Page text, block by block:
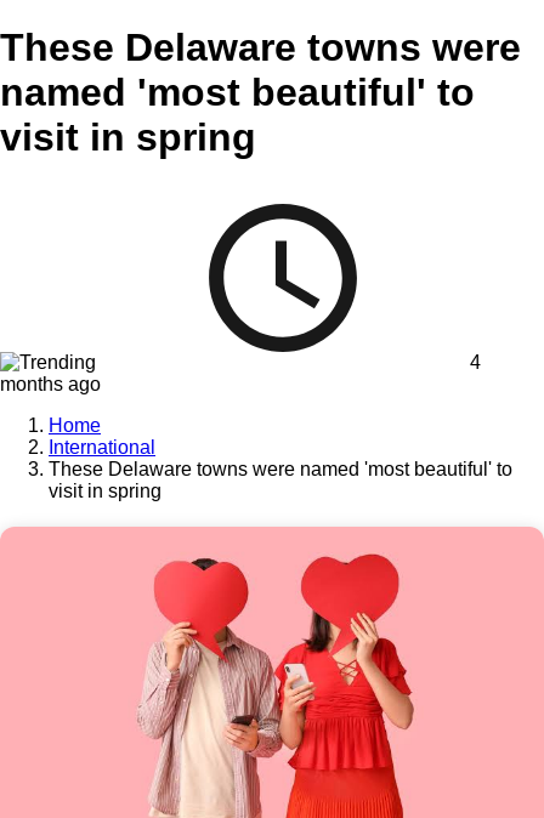
These Delaware towns were
named 'most beautiful' to
visit in spring
4
months ago
Home
International
These Delaware towns were named 'most beautiful' to
visit in spring